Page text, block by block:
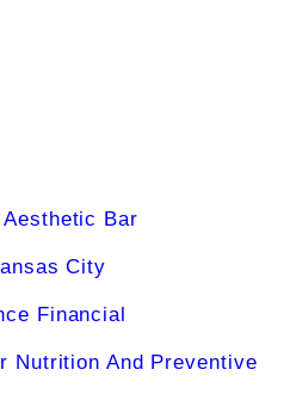
Bar
City
Financial
Nutrition And Preventive